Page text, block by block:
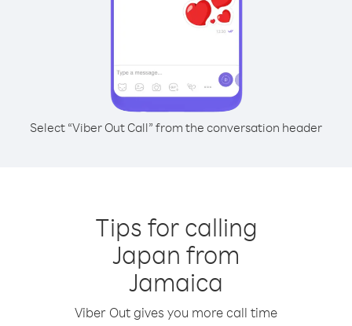
Select “Viber Out Call” from the conversation header
Tips for calling
Japan from
Jamaica
Viber Out gives you more call time